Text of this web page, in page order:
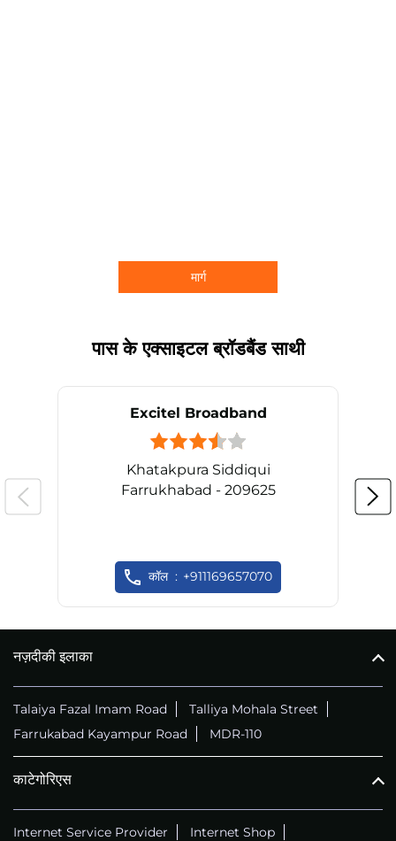
मार्ग
पास के एक्साइटल ब्रॉडबैंड साथी
Excitel Broadband
Khatakpura Siddiqui
Farrukhabad - 209625
कॉल +911169657070
नज़दीकी इलाका
Talaiya Fazal Imam Road
Talliya Mohala Street
Farrukabad Kayampur Road
MDR-110
काटेगोरिएस
Internet Service Provider
Internet Shop